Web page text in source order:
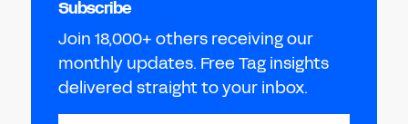
Subscribe
Join 18,000+ others receiving our
monthly updates. Free Tag insights
delivered straight to your inbox.